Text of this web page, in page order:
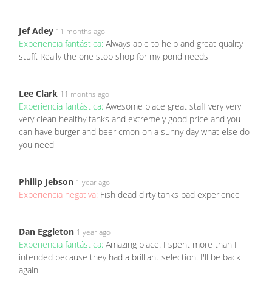
Jef Adey 11 months ago
Experiencia fantástica: Always able to help and great quality
stuff. Really the one stop shop for my pond needs
Lee Clark 11 months ago
Experiencia fantástica: Awesome place great staff very very
very clean healthy tanks and extremely good price and you
can have burger and beer cmon on a sunny day what else do
you need
Philip Jebson 1 year ago
Experiencia negativa: Fish dead dirty tanks bad experience
Dan Eggleton 1 year ago
Experiencia fantástica: Amazing place. I spent more than I
intended because they had a brilliant selection. I'll be back
again